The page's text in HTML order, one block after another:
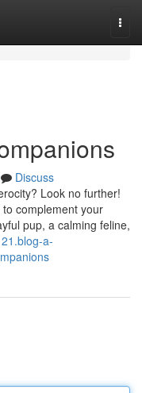
Discuss
Look no further!
complement your
pup, a calming feline,
a-